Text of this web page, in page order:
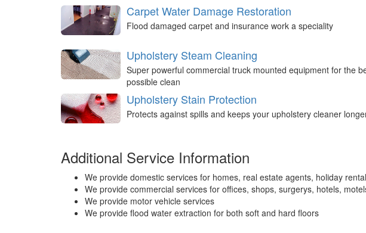
Carpet Water Damage Restoration
Flood damaged carpet and insurance work a speciality
Upholstery Steam Cleaning
Super powerful commercial truck mounted equipment for the
possible clean
Upholstery Stain Protection
Protects against spills and keeps your upholstery cleaner
Additional Service Information
We provide domestic services for homes, real estate agents, holiday
We provide commercial services for offices, shops, surgerys, hotels,
We provide motor vehicle services
We provide flood water extraction for both soft and hard floors